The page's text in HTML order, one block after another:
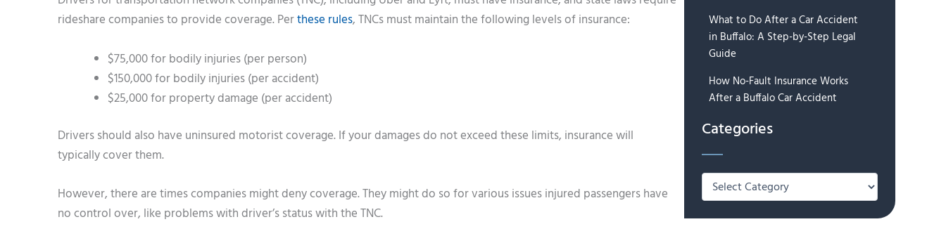
rideshare companies to provide coverage. Perthese rules, TNCs must maintain the following levels of insurance:
$75,000 for bodily injuries (per person)
$150,000 for bodily injuries (per accident)
$25,000 for property damage (per accident)
Drivers should also have uninsured motorist coverage. If your damages do not exceed these limits, insurance will
typically cover them.
However, there are times companies might deny coverage. They might do so for various issues injured passengers have
no control over, like problems with driver’s status with the TNC.
What to Do After a Car Accident
in Buffalo: A Step-by-Step Legal
Guide
How No-Fault Insurance Works
After a Buffalo Car Accident
Categories
Categories